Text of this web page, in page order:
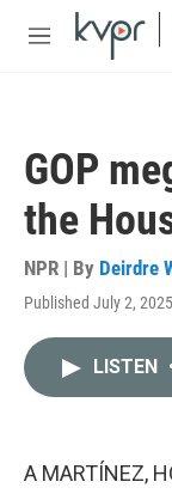
Skip to main
M
GOP
the
NPR | By Deirdre
Published July 2,
LISTEN
A MARTÍNEZ,